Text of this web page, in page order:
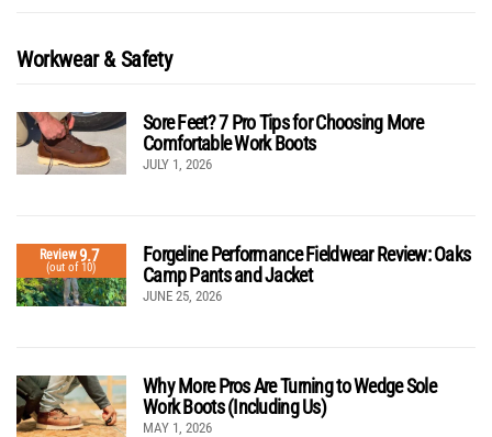
Workwear & Safety
Sore Feet? 7 Pro Tips for Choosing More
Comfortable Work Boots
JULY 1, 2026
Review9.7
(out of 10)
Forgeline Performance Fieldwear Review: Oaks
Camp Pants and Jacket
JUNE 25, 2026
Why More Pros Are Turning to Wedge Sole
Work Boots (Including Us)
MAY 1, 2026